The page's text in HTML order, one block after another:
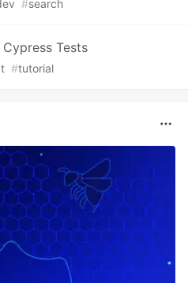
#search
Tests
#tutorial